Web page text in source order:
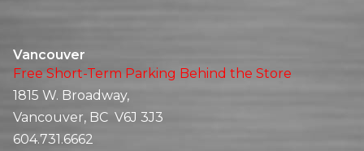
Vancouver
Free Short-Term Parking Behind the Store
1815 W. Broadway,
Vancouver, BC V6J 3J3
604.731.6662